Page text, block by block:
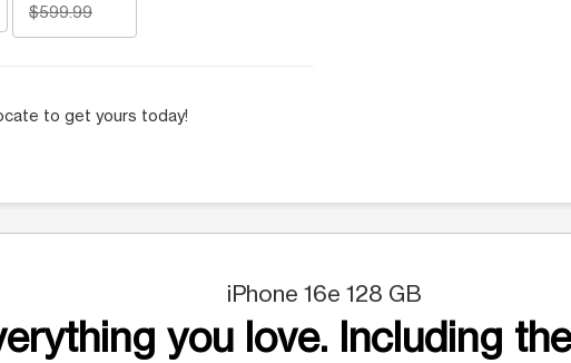
$599.99
to get yours today!
iPhone 16e 128 GB
you love. Including